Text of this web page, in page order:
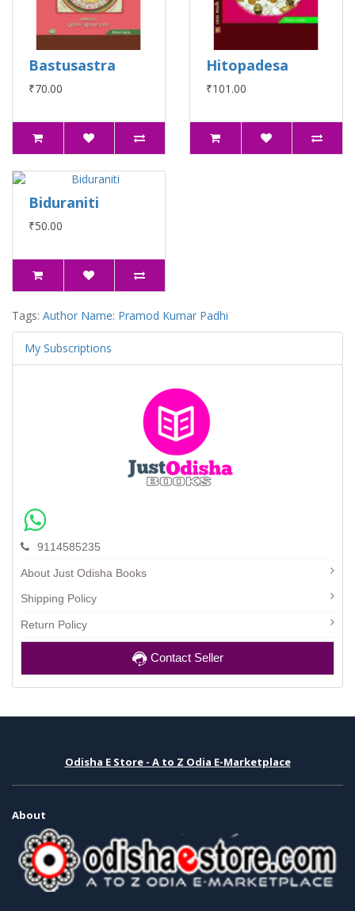
Bastusastra
₹70.00
Hitopadesa
₹101.00
Biduraniti
₹50.00
Tags: Author Name: Pramod Kumar Padhi
My Subscriptions
9114585235
About Just Odisha Books
Shipping Policy
Return Policy
Contact Seller
Odisha E Store - A to Z Odia E-Marketplace
About